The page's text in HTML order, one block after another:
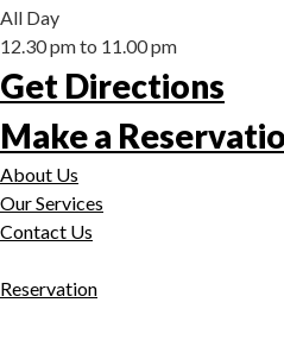
All Day
12.30 pm to 11.00 pm
Get Directions
Make a
About Us
Our Services
Contact Us
Reservation